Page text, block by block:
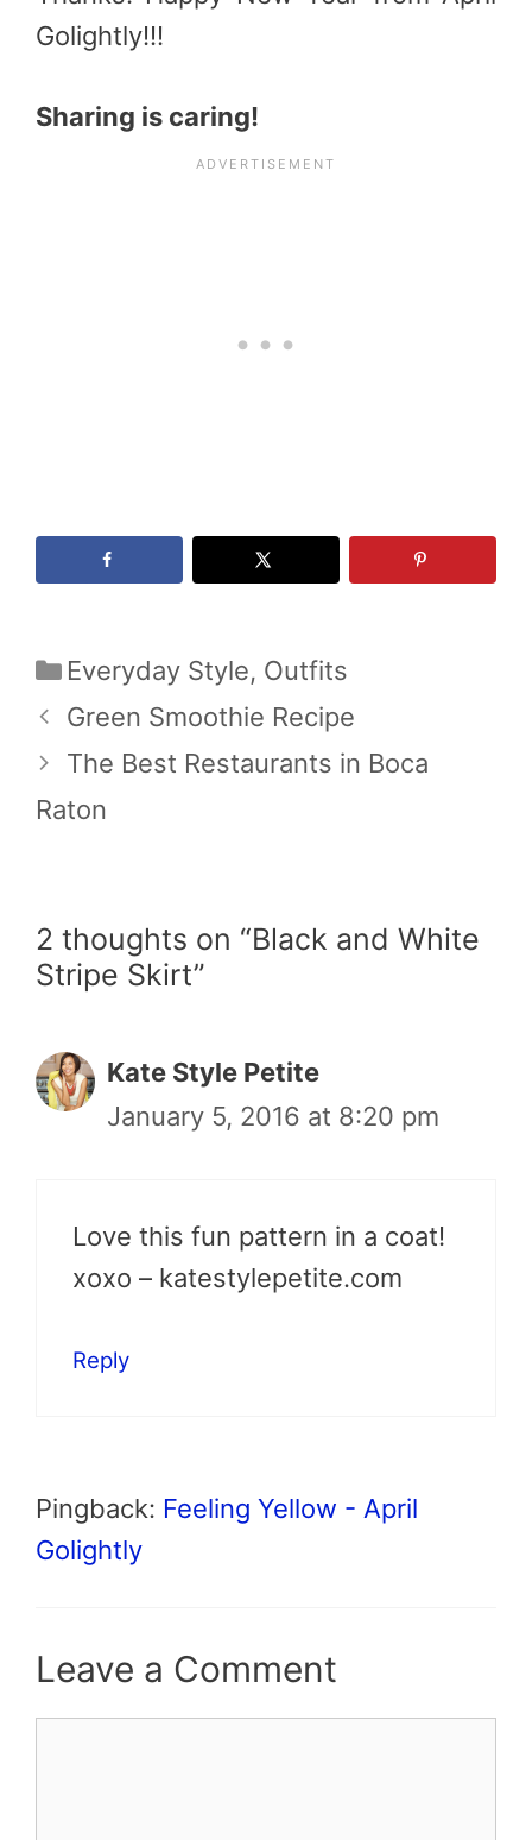
Golightly!!!
Sharing is caring!
Categories
Everyday Style, Outfits
Green Smoothie Recipe
The Best Restaurants in Boca
Raton
2 thoughts on “Black and White
Stripe Skirt”
Kate Style Petite
January 5, 2016 at 8:20 pm
Love this fun pattern in a coat!
xoxo – katestylepetite.com
Reply
Pingback: Feeling Yellow - April
Golightly
Leave a Comment